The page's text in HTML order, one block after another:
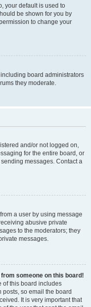
your default is used to
be shown for you by
to change your
board administrators
they moderate.
and/or not logged on,
for the entire board, or
messages. Contact a
a user by using message
abusive private
to the moderators; they
messages.
someone on this board!
of this board includes
so email the board
It is very important that